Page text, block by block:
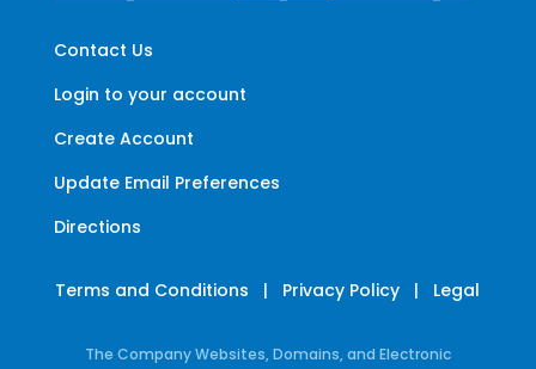
Contact Us
Login to your account
Create Account
Update Email Preferences
Directions
Terms and Conditions | Privacy Policy | Legal
The Company Websites, Domains, and Electronic